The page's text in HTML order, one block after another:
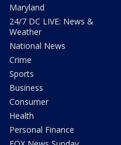
Maryland
24/7 DC LIVE: News &
Weather
National News
Crime
Sports
Business
Consumer
Health
Personal Finance